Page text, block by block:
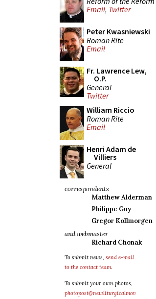
Email, Twitter
Peter Kwasniewski
Roman Rite
Email
Fr. Lawrence Lew,
O.P.
General
Twitter
William Riccio
Roman Rite
Email
Henri Adam de
Villiers
General
correspondents
Matthew Alderman
Philippe Guy
Gregor Kollmorgen
and webmaster
Richard Chonak
To submit news, send e-mail
to the contact team.
To submit your own photos,
photopost@newliturgicalmov